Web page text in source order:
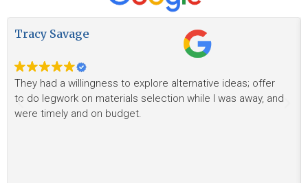
Tracy Savage
They had a willingness to explore alternative ideas; offer
to do legwork on materials selection while I was away, and
were timely and on budget.